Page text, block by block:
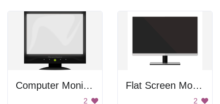
Computer Monitor
2
Flat Screen Monitor
2